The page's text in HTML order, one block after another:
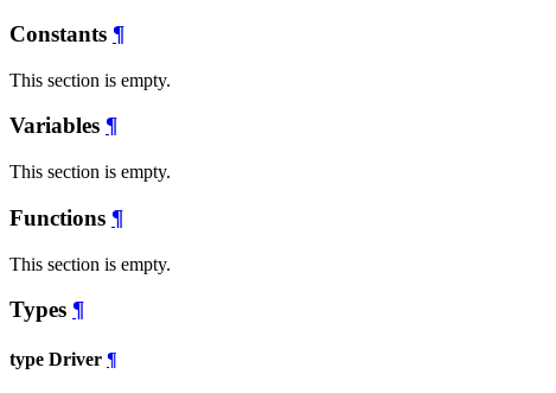
Constants ¶
This section is empty.
Variables ¶
This section is empty.
Functions ¶
This section is empty.
Types ¶
type Driver ¶